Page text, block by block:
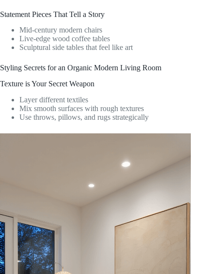
Statement Pieces That Tell a Story
Mid-century modern chairs
Live-edge wood coffee tables
Sculptural side tables that feel like art
Styling Secrets for an Organic Modern Living Room
Texture is Your Secret Weapon
Layer different textiles
Mix smooth surfaces with rough textures
Use throws, pillows, and rugs strategically